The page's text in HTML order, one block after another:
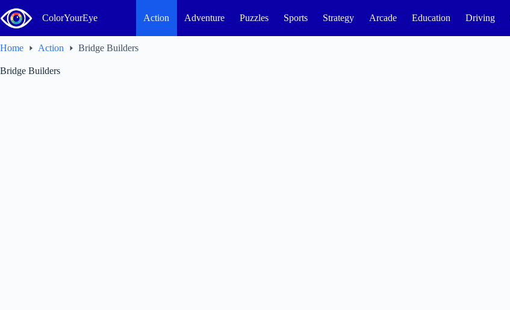
to
content
ColorYourEye Action Adventure Puzzles Sports Strategy Arcade Education Driving
Home Action Bridge Builders
Bridge Builders